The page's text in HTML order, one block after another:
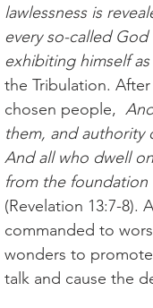
lawlessness is
every so-called
exhibiting himself
the Tribulation.
chosen people,
them, and authority
And all who dwell
from the
(Revelation 13:7-8).
commanded to
wonders to
talk and cause the